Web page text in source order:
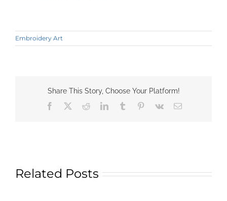
Embroidery Art
Share This Story, Choose Your Platform!
Facebook
RedditLinkedInTumblr Pinterest
Vk Email
Related Posts